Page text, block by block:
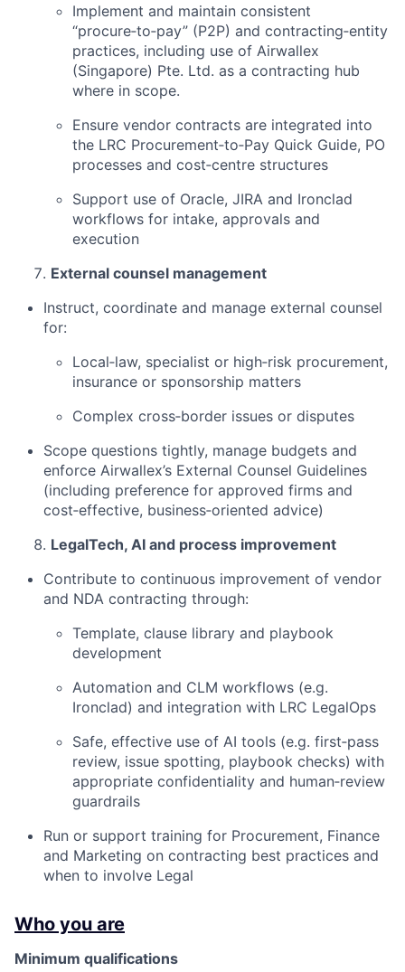
Implement and maintain consistent
“procure‑to‑pay” (P2P) and contracting‑entity
practices, including use of Airwallex
(Singapore) Pte. Ltd. as a contracting hub
where in scope.
Ensure vendor contracts are integrated into
the LRC Procurement‑to‑Pay Quick Guide, PO
processes and cost‑centre structures
Support use of Oracle, JIRA and Ironclad
workflows for intake, approvals and
execution
External counsel management
Instruct, coordinate and manage external counsel
for:
Local‑law, specialist or high‑risk procurement,
insurance or sponsorship matters
Complex cross‑border issues or disputes
Scope questions tightly, manage budgets and
enforce Airwallex’s External Counsel Guidelines
(including preference for approved firms and
cost‑effective, business‑oriented advice)
LegalTech, AI and process improvement
Contribute to continuous improvement of vendor
and NDA contracting through:
Template, clause library and playbook
development
Automation and CLM workflows (e.g.
Ironclad) and integration with LRC LegalOps
Safe, effective use of AI tools (e.g. first‑pass
review, issue spotting, playbook checks) with
appropriate confidentiality and human‑review
guardrails
Run or support training for Procurement, Finance
and Marketing on contracting best practices and
when to involve Legal
Who you are
Minimum qualifications